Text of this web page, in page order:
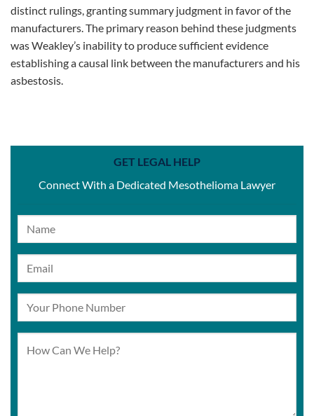
distinct rulings, granting summary judgment in favor of the
manufacturers. The primary reason behind these judgments
was Weakley’s inability to produce sufficient evidence
establishing a causal link between the manufacturers and his
asbestosis.
GET LEGAL HELP
Connect With a Dedicated Mesothelioma Lawyer